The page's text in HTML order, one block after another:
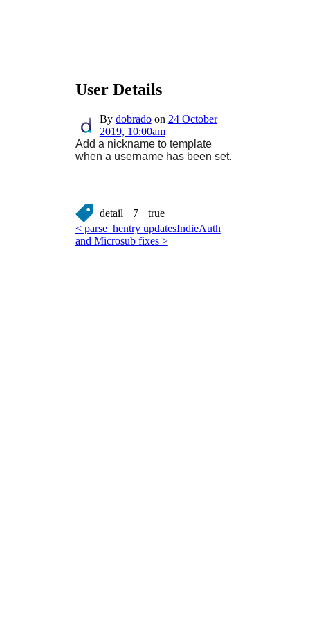
User Details
By dobradoon 24 October
2019, 10:00am
Add a nickname to template
when a username has been set.
detail 7
true
< parse_hentry updatesIndieAuth
and Microsub fixes >